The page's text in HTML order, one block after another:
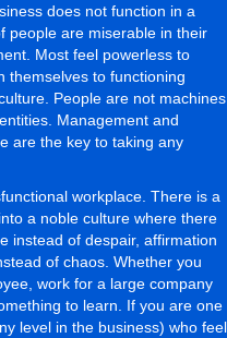
does not function in a
people are miserable in their
Most feel powerless to
themselves to functioning
People are not machines
Management and
are the key to taking any
workplace. There is a
a noble culture where there
instead of despair, affirmation
of chaos. Whether you
work for a large company
to learn. If you are one
level in the business) who feel